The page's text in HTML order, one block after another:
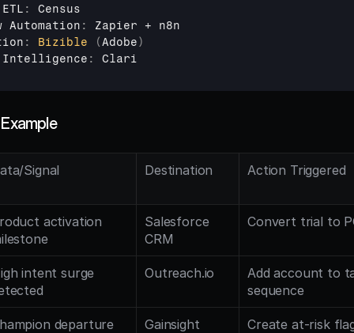
ETL :
Census
Automation : Zapier + n8n
: Bizible (Adobe)
Intelligence : Clari
Signal Destination Action Triggered
activation
Salesforce
CRM
Convert trial to
intent surge
Outreach.io
Add account to
sequence
departure
Gainsight Create at-risk